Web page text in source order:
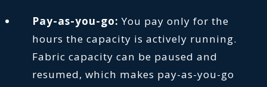
Pay-as-you-go: You pay only for the
hours the capacity is actively running.
Fabric capacity can be paused and
resumed, which makes pay-as-you-go